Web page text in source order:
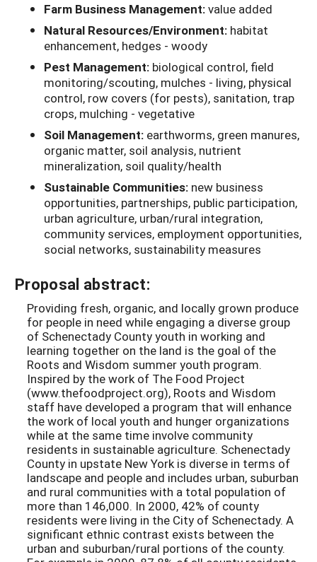
Farm Business Management:value added
Natural Resources/Environment: habitat
enhancement, hedges - woody
Pest Management: biological control, field
monitoring/scouting, mulches - living, physical
control, row covers (for pests), sanitation, trap
crops, mulching - vegetative
Soil Management: earthworms, green manures,
organic matter, soil analysis, nutrient
mineralization, soil quality/health
Sustainable Communities: new business
opportunities, partnerships, public participation,
urban agriculture, urban/rural integration,
community services, employment opportunities,
social networks, sustainability measures
Proposal abstract:
Providing fresh, organic, and locally grown produce
for people in need while engaging a diverse group
of Schenectady County youth in working and
learning together on the land is the goal of the
Roots and Wisdom summer youth program.
Inspired by the work of The Food Project
(www.thefoodproject.org), Roots and Wisdom
staff have developed a program that will enhance
the work of local youth and hunger organizations
while at the same time involve community
residents in sustainable agriculture. Schenectady
County in upstate New York is diverse in terms of
landscape and people and includes urban, suburban
and rural communities with a total population of
more than 146,000. In 2000, 42% of county
residents were living in the City of Schenectady. A
significant ethnic contrast exists between the
urban and suburban/rural portions of the county.